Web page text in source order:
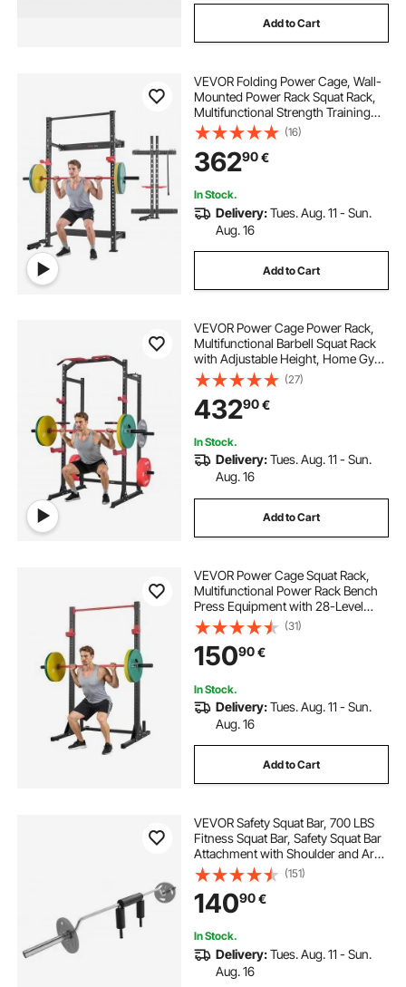
Add to Cart
VEVOR Folding Power Cage, Wall-
Mounted Power Rack Squat Rack,
Multifunctional Strength Training
Workout Equipment with Landmine
Holder, Adjustable J-Hooks & Pull-
Up Bar for Home Gym, 545KG
Capacity
(16)
36290€
In Stock.
Delivery:Tues. Aug. 11 - Sun.
Aug. 16
Add to Cart
VEVOR Power Cage Power Rack,
Multifunctional Barbell Squat Rack
with Adjustable Height, Home Gym
Strength Training Workout
Equipment with J-Hooks & More
Fitness Attachment for Bench Press
Pull-Up Dips
(27)
43290€
In Stock.
Delivery:Tues. Aug. 11 - Sun.
Aug. 16
Add to Cart
VEVOR Power Cage Squat Rack,
Multifunctional Power Rack Bench
Press Equipment with 28-Level
Adjustable J-Hooks, Strength
Training Workout Home Gym for
Barbell Squats, Pull-Up, Weight
Lifting
(31)
15090€
In Stock.
Delivery:Tues. Aug. 11 - Sun.
Aug. 16
Add to Cart
VEVOR Safety Squat Bar, 700 LBS
Fitness Squat Bar, Safety Squat Bar
Attachment with Shoulder and Arm
Pads, 28mm Diameter Weight Bar,
Ideal for Front Squats, Lunges,
Rehab, Physical Therapy
(151)
14090€
In Stock.
Delivery:Tues. Aug. 11 - Sun.
Aug. 16